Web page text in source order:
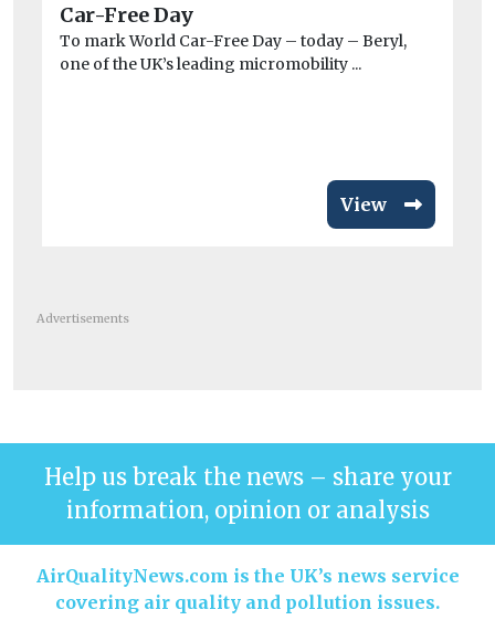
Car-Free Day
To mark World Car-Free Day – today – Beryl,
one of the UK’s leading micromobility ...
View
Advertisements
Help us break the news – share your
information, opinion or analysis
AirQualityNews.com is the UK’s news service
covering air quality and pollution issues.